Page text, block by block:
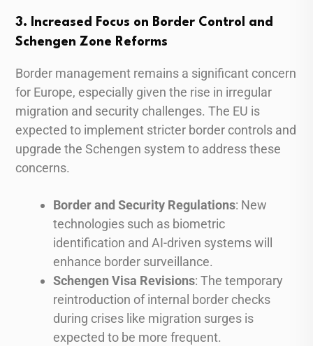
3. Increased Focus on Border Control and
Schengen Zone Reforms
Border management remains a significant concern
for Europe, especially given the rise in irregular
migration and security challenges. The EU is
expected to implement stricter border controls and
upgrade the Schengen system to address these
concerns.
Border and Security Regulations: New
technologies such as biometric
identification and AI-driven systems will
enhance border surveillance.
Schengen Visa Revisions: The temporary
reintroduction of internal border checks
during crises like migration surges is
expected to be more frequent.